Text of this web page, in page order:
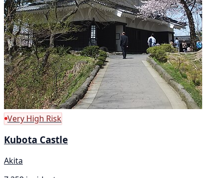
Very High Risk
Kubota Castle
Akita